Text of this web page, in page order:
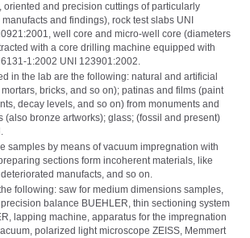
oriented and precision cuttings of particularly
and findings), rock test slabs UNI
well core and micro-well core (diameters
with a core drilling machine equipped with
1:2002 UNI 123901:2002.
in the lab are the following: natural and artificial
bricks, and so on); patinas and films (paint
decay levels, and so on) from monuments and
(also bronze artworks); glass; (fossil and present)
samples by means of vacuum impregnation with
sections form incoherent materials, like
manufacts, and so on.
following: saw for medium dimensions samples,
balance BUEHLER, thin sectioning system
lapping machine, apparatus for the impregnation
polarized light microscope ZEISS, Memmert